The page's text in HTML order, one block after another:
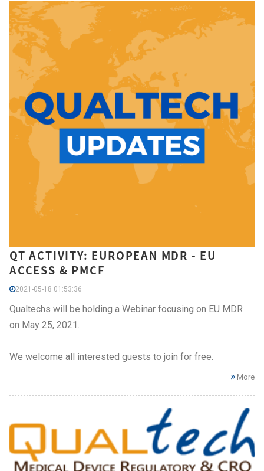
QT ACTIVITY: EUROPEAN MDR - EU
ACCESS & PMCF
2021-05-18 01:53:36
Qualtechs will be holding a Webinar focusing on EU MDR
on May 25, 2021.
We welcome all interested guests to join for free.
More